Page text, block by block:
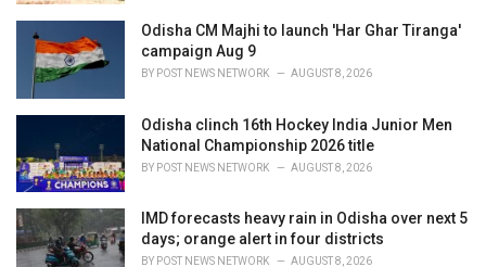
Odisha CM Majhi to launch 'Har Ghar Tiranga'
campaign Aug 9
BY POST NEWS NETWORK AUGUST 8, 2026
Odisha clinch 16th Hockey India Junior Men
National Championship 2026 title
BY POST NEWS NETWORK AUGUST 8, 2026
IMD forecasts heavy rain in Odisha over next 5
days; orange alert in four districts
BY POST NEWS NETWORK AUGUST 8, 2026